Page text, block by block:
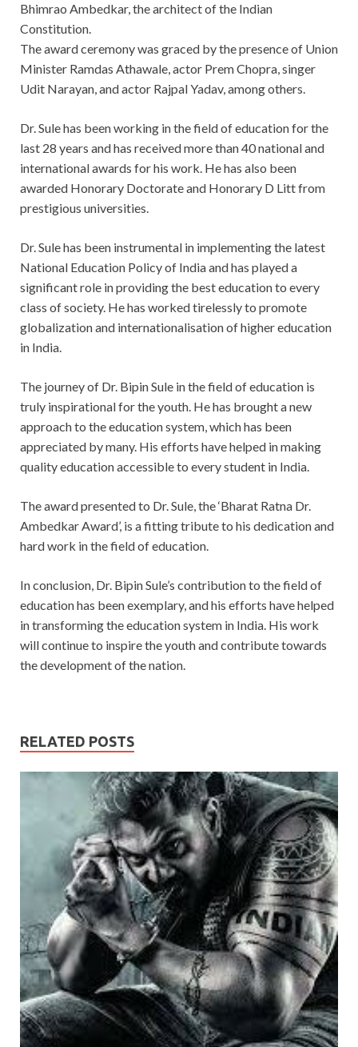
Bhimrao Ambedkar, the architect of the Indian
Constitution.
The award ceremony was graced by the presence of Union
Minister Ramdas Athawale, actor Prem Chopra, singer
Udit Narayan, and actor Rajpal Yadav, among others.
Dr. Sule has been working in the field of education for the
last 28 years and has received more than 40 national and
international awards for his work. He has also been
awarded Honorary Doctorate and Honorary D Litt from
prestigious universities.
Dr. Sule has been instrumental in implementing the latest
National Education Policy of India and has played a
significant role in providing the best education to every
class of society. He has worked tirelessly to promote
globalization and internationalisation of higher education
in India.
The journey of Dr. Bipin Sule in the field of education is
truly inspirational for the youth. He has brought a new
approach to the education system, which has been
appreciated by many. His efforts have helped in making
quality education accessible to every student in India.
The award presented to Dr. Sule, the ‘Bharat Ratna Dr.
Ambedkar Award’, is a fitting tribute to his dedication and
hard work in the field of education.
In conclusion, Dr. Bipin Sule’s contribution to the field of
education has been exemplary, and his efforts have helped
in transforming the education system in India. His work
will continue to inspire the youth and contribute towards
the development of the nation.
RELATED POSTS